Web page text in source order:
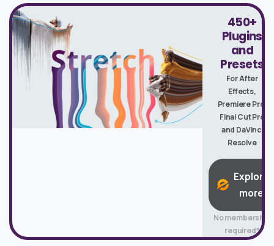
450+
Plugins
and
Presets
For After
Effects,
Premiere Pro,
Final Cut Pro
and DaVinci
Resolve
Explore
more
No membership
required*